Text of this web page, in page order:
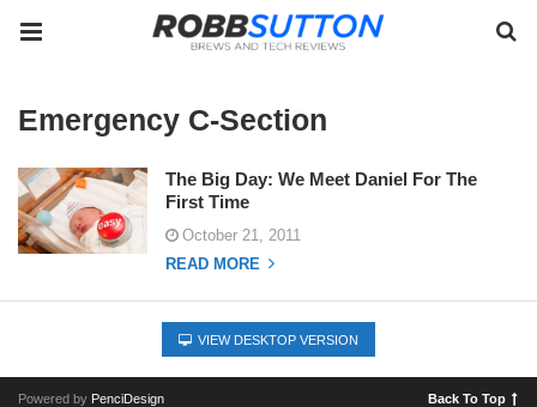
Emergency C-Section
The Big Day: We Meet Daniel For The
First Time
October 21, 2011
READ MORE
VIEW DESKTOP VERSION
Powered by PenciDesign Back To Top